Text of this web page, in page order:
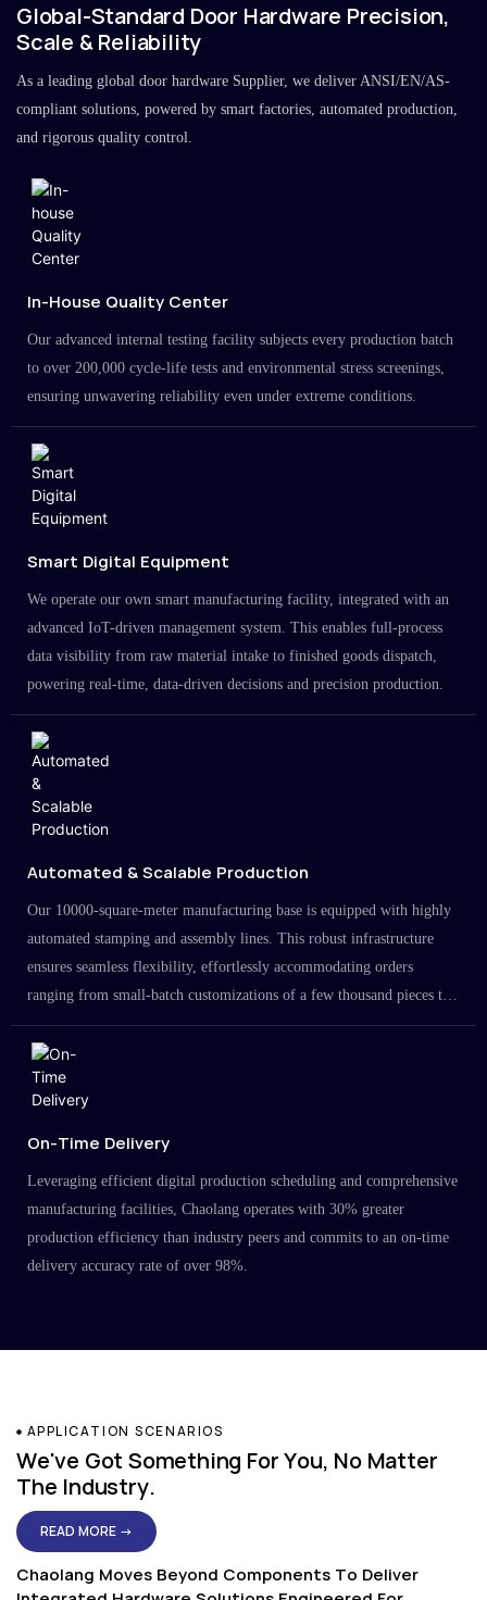
Global-Standard Door Hardware Precision,
Scale & Reliability
As a leading global door hardware Supplier, we deliver ANSI/EN/AS-
compliant solutions, powered by smart factories, automated production,
and rigorous quality control.
In-House Quality Center
Our advanced internal testing facility subjects every production batch
to over 200,000 cycle-life tests and environmental stress screenings,
ensuring unwavering reliability even under extreme conditions.
Smart Digital Equipment
We operate our own smart manufacturing facility, integrated with an
advanced IoT-driven management system. This enables full-process
data visibility from raw material intake to finished goods dispatch,
powering real-time, data-driven decisions and precision production.
Automated & Scalable Production
Our 10000-square-meter manufacturing base is equipped with highly
automated stamping and assembly lines. This robust infrastructure
ensures seamless flexibility, effortlessly accommodating orders
ranging from small-batch customizations of a few thousand pieces to
large-scale projects in the millions.
On-Time Delivery
Leveraging efficient digital production scheduling and comprehensive
manufacturing facilities, Chaolang operates with 30% greater
production efficiency than industry peers and commits to an on-time
delivery accuracy rate of over 98%.
APPLICATION SCENARIOS
We've Got Something For You, No Matter
The Industry.
READ MORE →
Chaolang Moves Beyond Components To Deliver